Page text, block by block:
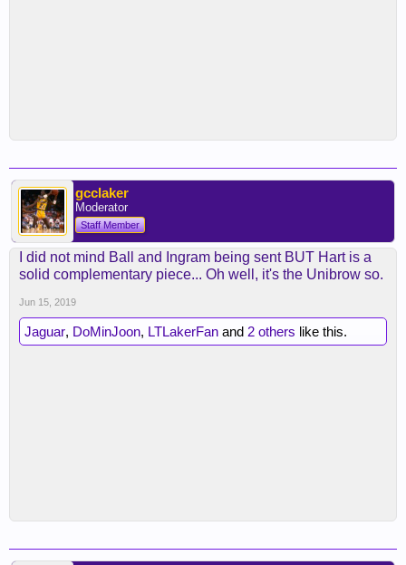
gcclaker
Moderator
Staff Member
I did not mind Ball and Ingram being sent BUT Hart is a
solid complementary piece... Oh well, it's the Unibrow so.
Jun 15, 2019
Jaguar, DoMinJoon, LTLakerFan and 2 others like this.